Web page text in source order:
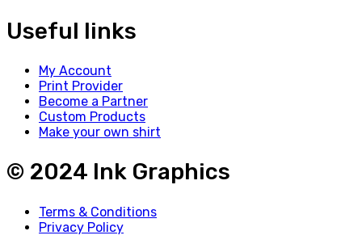
Useful links
My Account
Print Provider
Become a Partner
Custom Products
Make your own shirt
© 2024 Ink Graphics
Terms & Conditions
Privacy Policy